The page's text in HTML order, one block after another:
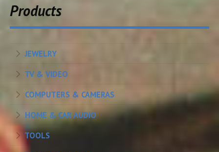
Products
JEWELRY
TV & VIDEO
COMPUTERS & CAMERAS
HOME & CAR AUDIO
TOOLS